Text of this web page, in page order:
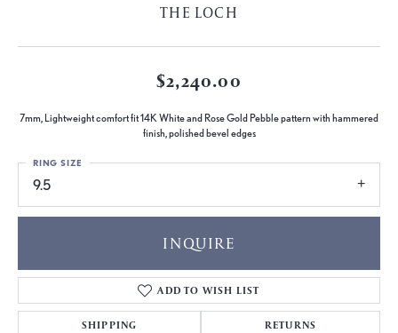
THE LOCH
$2,240.00
7mm, Lightweight comfort fit 14K White and Rose Gold Pebble pattern with hammered
finish, polished bevel edges
9.5
RING SIZE
INQUIRE
ADD TO WISH LIST
SHIPPING RETURNS